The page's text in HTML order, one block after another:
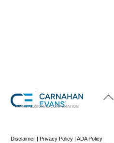
To
A PROFESSIONAL CORPORATION
Disclaimer |Privacy Policy |ADA Policy